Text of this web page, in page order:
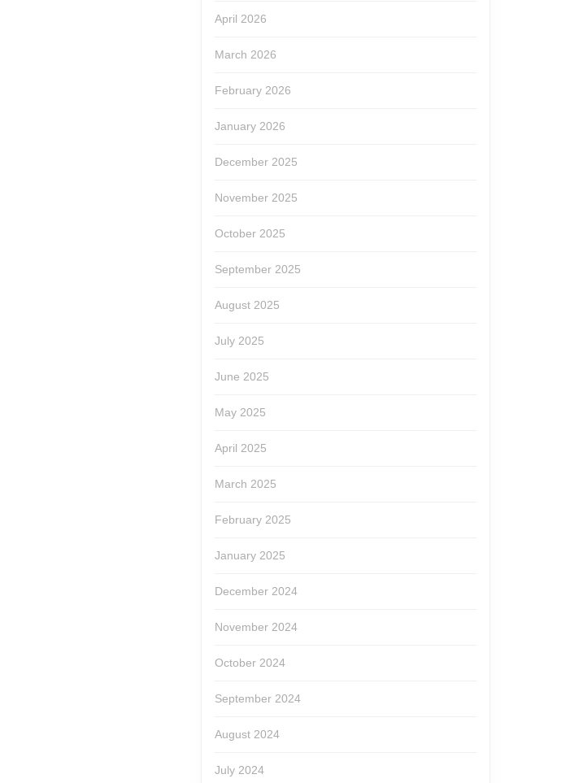
April 2026
March 2026
February 2026
January 2026
December 2025
November 2025
October 2025
September 2025
August 2025
July 2025
June 2025
May 2025
April 2025
March 2025
February 2025
January 2025
December 2024
November 2024
October 2024
September 2024
August 2024
July 2024